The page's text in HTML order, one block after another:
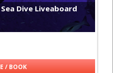
Dive Liveaboard
/ BOOK